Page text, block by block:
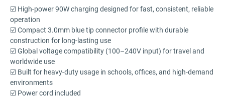
☑️ High-power 90W charging designed for fast, consistent, reliable
operation
☑️ Compact 3.0mm blue tip connector profile with durable
construction for long-lasting use
☑️ Global voltage compatibility (100–240V input) for travel and
worldwide use
☑️ Built for heavy-duty usage in schools, offices, and high-demand
environments
☑️ Power cord included